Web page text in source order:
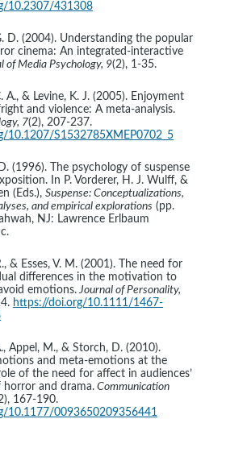
10.2307/431308
D. (2004). Understanding the popular
cinema: An integrated-interactive
of Media Psychology, 9(2), 1-35.
A., & Levine, K. J. (2005). Enjoyment
and violence: A meta-analysis.
7(2), 207-237.
10.1207/S1532785XMEP0702_5
(1996). The psychology of suspense
In P. Vorderer, H. J. Wulff, &
(Eds.), Suspense: Conceptualizations,
and empirical explorations (pp.
NJ: Lawrence Erlbaum
& Esses, V. M. (2001). The need for
differences in the motivation to
emotions. Journal of Personality,
https://doi.org/10.1111/1467-
Appel, M., & Storch, D. (2010).
and meta-emotions at the
of the need for affect in audiences’
horror and drama. Communication
167-190.
10.1177/0093650209356441